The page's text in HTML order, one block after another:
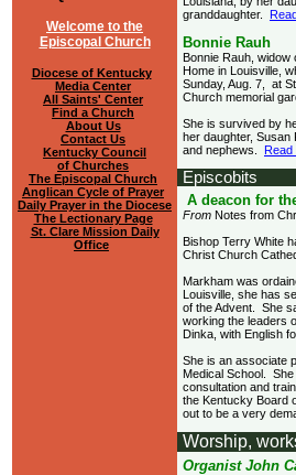
Welcome to the
Episcopal Church
Diocese of Kentucky
Media Center
All Saints' Center
Find a Church
About Us
Contact Us
Kentucky Council
of Churches
The Episcopal Church
Anglican Cycle of Prayer
Daily Prayer in the Diocese
The Lectionary Page
St. Clare Mission Daily
Office
granddaughter.
Bonnie Rauh
Bonnie Rauh, widow
Home in Louisville,
Sunday, Aug. 7, at
Church memorial
She is survived by
her daughter, Susan
and nephews. Read
Episcobits
A deacon for
From Notes from
Bishop Terry White
Christ Church
Markham was
Louisville, she has
of the Advent. She
working the leaders
Dinka, with English
She is an associate
Medical School.
consultation and
the Kentucky Board
out to be a very
Worship,
Organist John